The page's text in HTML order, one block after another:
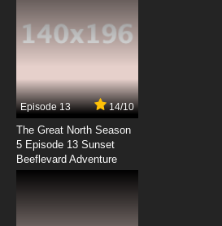
Episode 13 14/10
The Great North Season
5 Episode 13 Sunset
Beeflevard Adventure